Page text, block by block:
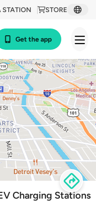
STORE
STATION
Get the app
Charging Stations